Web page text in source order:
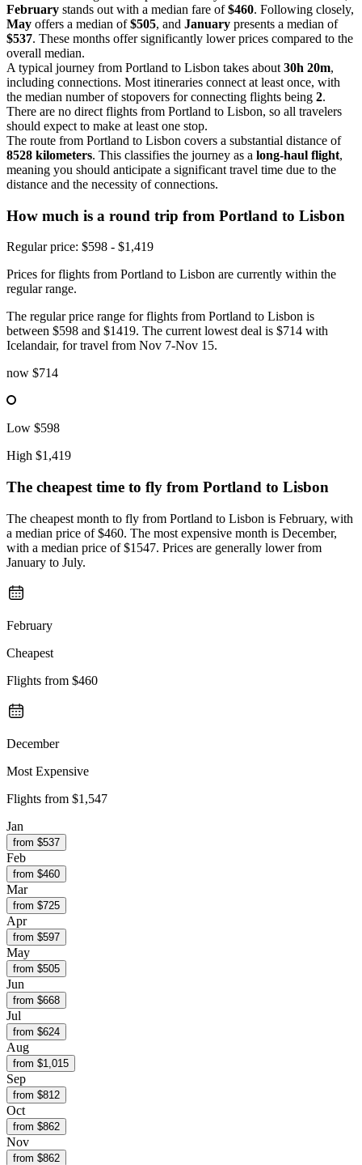
February stands out with a median fare of$460. Following closely,
May offers a median of$505, and January presents a median of
$537. These months offer significantly lower prices compared to the
overall median.
A typical journey from Portland to Lisbon takes about 30h 20m,
including connections. Most itineraries connect at least once, with
the median number of stopovers for connecting flights being 2.
There are no direct flights from Portland to Lisbon, so all travelers
should expect to make at least one stop.
The route from Portland to Lisbon covers a substantial distance of
8528 kilometers. This classifies the journey as a long-haul flight,
meaning you should anticipate a significant travel time due to the
distance and the necessity of connections.
How much is a round trip from Portland to Lisbon
Regular price: $598 - $1,419
Prices for flights from Portland to Lisbon are currently within the
regular range.
The regular price range for flights from Portland to Lisbon is
between $598 and $1419. The current lowest deal is $714 with
Icelandair, for travel from Nov 7-Nov 15.
now $714
Low $598
High $1,419
The cheapest time to fly from Portland to Lisbon
The cheapest month to fly from Portland to Lisbon is February, with
a median price of $460. The most expensive month is December,
with a median price of $1547. Prices are generally lower from
January to July.
February
Cheapest
Flights from $460
December
Most Expensive
Flights from $1,547
Jan
from $537
Feb
from $460
Mar
from $725
Apr
from $597
May
from $505
Jun
from $668
Jul
from $624
Aug
from $1,015
Sep
from $812
Oct
from $862
Nov
from $862